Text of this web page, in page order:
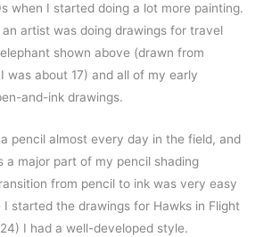
when I started doing a lot more painting.
artist was doing drawings for travel
shown above (drawn from
was about 17) and all of my early
and-ink drawings.
pencil almost every day in the field, and
a major part of my pencil shading
from pencil to ink was very easy
started the drawings for Hawks in Flight
I had a well-developed style.